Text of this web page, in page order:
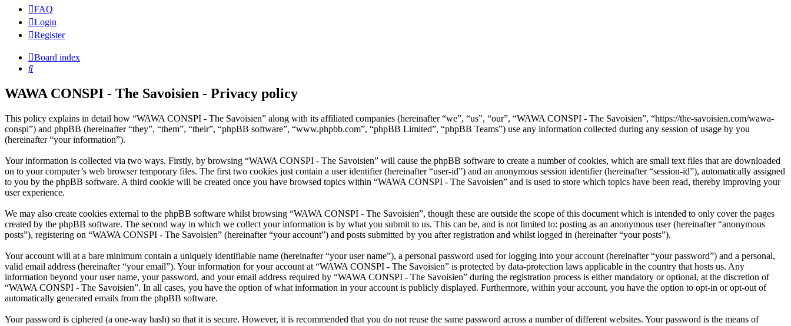
FAQ
Login
Register
Board index
Search
WAWA CONSPI - The Savoisien - Privacy policy
This policy explains in detail how “WAWA CONSPI - The Savoisien” along with its affiliated companies (hereinafter “we”, “us”, “our”, “WAWA CONSPI - The Savoisien”, “https://the-savoisien.com/wawa-
conspi”) and phpBB (hereinafter “they”, “them”, “their”, “phpBB software”, “www.phpbb.com”, “phpBB Limited”, “phpBB Teams”) use any information collected during any session of usage by you
(hereinafter “your information”).
Your information is collected via two ways. Firstly, by browsing “WAWA CONSPI - The Savoisien” will cause the phpBB software to create a number of cookies, which are small text files that are downloaded
on to your computer’s web browser temporary files. The first two cookies just contain a user identifier (hereinafter “user-id”) and an anonymous session identifier (hereinafter “session-id”), automatically assigned
to you by the phpBB software. A third cookie will be created once you have browsed topics within “WAWA CONSPI - The Savoisien” and is used to store which topics have been read, thereby improving your
user experience.
We may also create cookies external to the phpBB software whilst browsing “WAWA CONSPI - The Savoisien”, though these are outside the scope of this document which is intended to only cover the pages
created by the phpBB software. The second way in which we collect your information is by what you submit to us. This can be, and is not limited to: posting as an anonymous user (hereinafter “anonymous
posts”), registering on “WAWA CONSPI - The Savoisien” (hereinafter “your account”) and posts submitted by you after registration and whilst logged in (hereinafter “your posts”).
Your account will at a bare minimum contain a uniquely identifiable name (hereinafter “your user name”), a personal password used for logging into your account (hereinafter “your password”) and a personal,
valid email address (hereinafter “your email”). Your information for your account at “WAWA CONSPI - The Savoisien” is protected by data-protection laws applicable in the country that hosts us. Any
information beyond your user name, your password, and your email address required by “WAWA CONSPI - The Savoisien” during the registration process is either mandatory or optional, at the discretion of
“WAWA CONSPI - The Savoisien”. In all cases, you have the option of what information in your account is publicly displayed. Furthermore, within your account, you have the option to opt-in or opt-out of
automatically generated emails from the phpBB software.
Your password is ciphered (a one-way hash) so that it is secure. However, it is recommended that you do not reuse the same password across a number of different websites. Your password is the means of